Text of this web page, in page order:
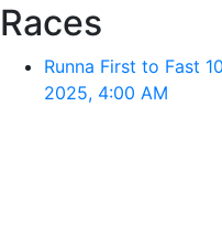
Races
Runna First to Fast
2025, 4:00 AM